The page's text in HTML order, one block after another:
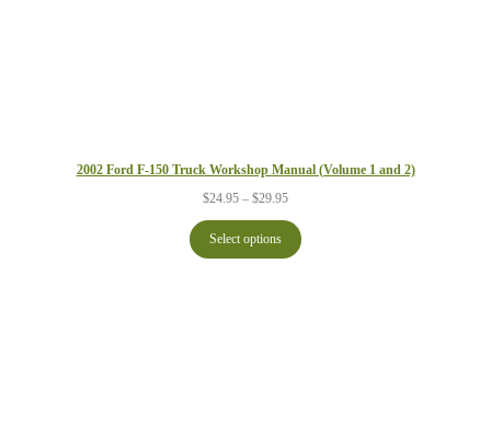
2002 Ford F-150 Truck Workshop Manual (Volume 1 and 2)
$24.95 – $29.95Price
$24.95
through
$29.95
Select options